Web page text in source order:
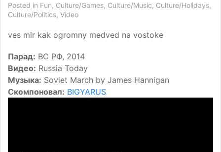
Posted in Fun, Culture/Games, Culture/Music, Culture/Holidays,
Culture/Politics, Video
ves mir kak ogromny medved na vostoke
Парад: ВС РФ, 2014
Видео: Russia Today
Музыка: Soviet March by James Hannigan
Скомпоновал: BIGYARUS